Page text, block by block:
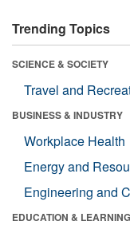
Trending Topics
SCIENCE & SOCIETY
Travel and
BUSINESS & INDUSTRY
Workplace Health
Energy and
Engineering and
EDUCATION & LEARNING